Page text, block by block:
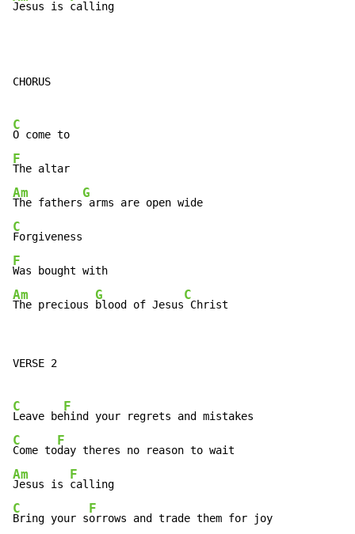
Jesus is calling
CHORUS
C
F
Am
The fathers
G
C
F
Am
The precious
G
blood of Jesus
C
Christ
VERSE 2
C
Leave be
F
C
Come to
F
Am
Jesus is
F
C
Bring your s
F